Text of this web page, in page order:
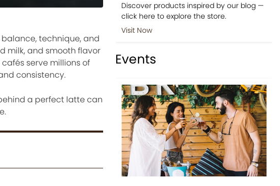
technique, and
milk, and smooth flavor
serve millions of
consistency.
a perfect latte can
Discover products inspired by our blog —
click here to explore the store.
Visit Now
Events